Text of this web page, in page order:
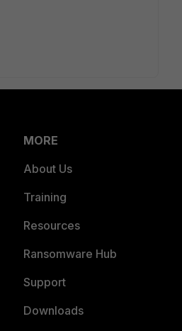
MORE
About Us
Training
Resources
Ransomware Hub
Support
Downloads